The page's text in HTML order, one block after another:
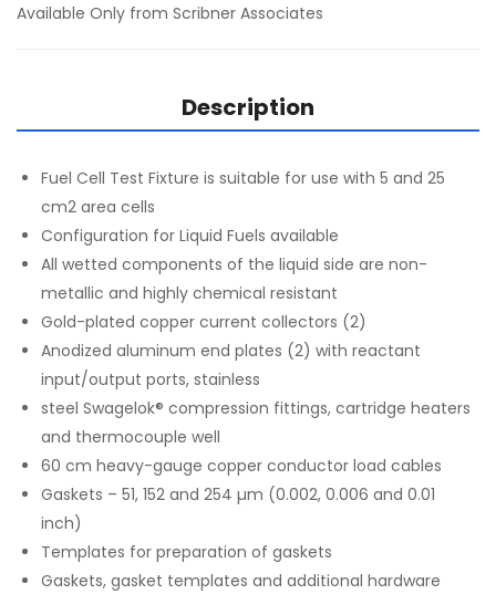
Available Only from Scribner Associates
Description
Fuel Cell Test Fixture is suitable for use with 5 and 25
cm2 area cells
Configuration for Liquid Fuels available
All wetted components of the liquid side are non-
metallic and highly chemical resistant
Gold-plated copper current collectors (2)
Anodized aluminum end plates (2) with reactant
input/output ports, stainless
steel Swagelok® compression fittings, cartridge heaters
and thermocouple well
60 cm heavy-gauge copper conductor load cables
Gaskets – 51, 152 and 254 µm (0.002, 0.006 and 0.01
inch)
Templates for preparation of gaskets
Gaskets, gasket templates and additional hardware